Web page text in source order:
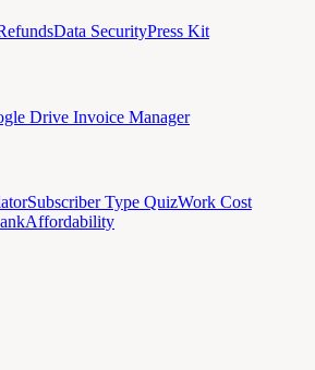
Data SecurityPress Kit
Drive Invoice Manager
Subscriber Type QuizWork Cost
Affordability